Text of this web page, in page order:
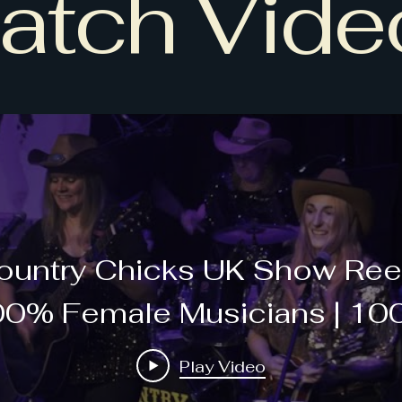
Chicks UK Show
Female Musicians |
Music | 100% Country
Play Video